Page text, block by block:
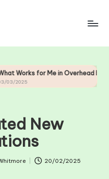
in Overhead Bin Management
New
20/02/2025